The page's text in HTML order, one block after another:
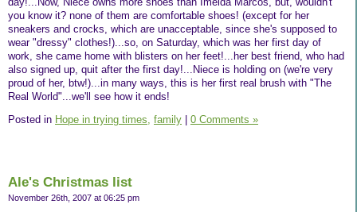
you know it? none of them are comfortable shoes! (except for her
sneakers and crocks, which are unacceptable, since she's supposed to
wear "dressy" clothes!)...so, on Saturday, which was her first day of
work, she came home with blisters on her feet!...her best friend, who had
also signed up, quit after the first day!...Niece is holding on (we're very
proud of her, btw!)...in many ways, this is her first real brush with "The
Real World"...we'll see how it ends!
Posted in Hope in trying times, family 0 Comments »
Ale's Christmas list
November 26th, 2007 at 06:25 pm